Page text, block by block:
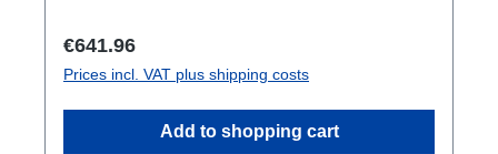
Regular price:
€641.96
Prices incl. VAT plus shipping costs
Add to shopping cart